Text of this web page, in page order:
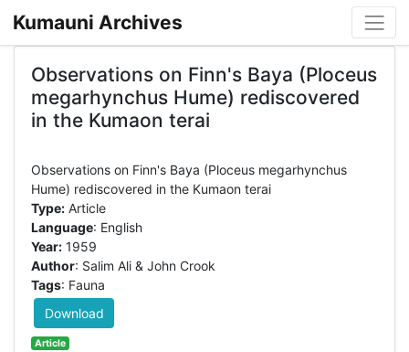
Kumauni Archives
Observations on Finn's Baya (Ploceus
megarhynchus Hume) rediscovered
in the Kumaon terai
Observations on Finn's Baya (Ploceus megarhynchus
Hume) rediscovered in the Kumaon terai
Type:Article
Language: English
Year:1959
Author: Salim Ali & John Crook
Tags: Fauna
Download
Article